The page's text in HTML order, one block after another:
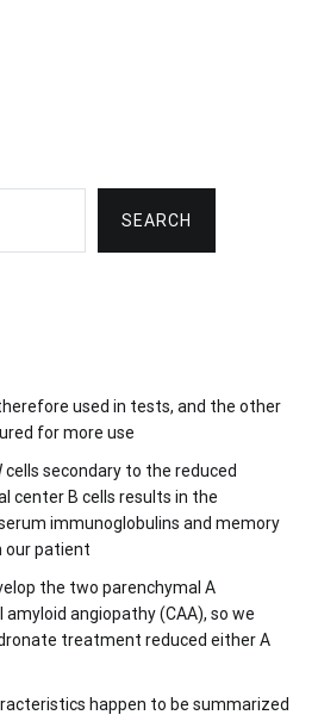
SEARCH
used in tests, and the other
for more use
cells secondary to the reduced
center B cells results in the
immunoglobulins and memory
our patient
the two parenchymal A
angiopathy (CAA), so we
treatment reduced either A
happen to be summarized